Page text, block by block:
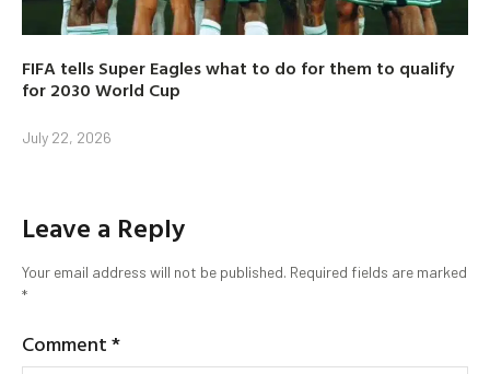
FIFA tells Super Eagles what to do for them to qualify
for 2030 World Cup
July 22, 2026
Leave a Reply
Your email address will not be published. Required fields are marked
*
Comment*